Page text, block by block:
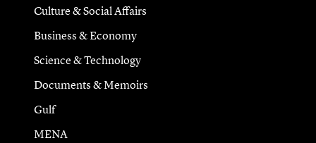
Culture & Social Affairs
Business & Economy
Science & Technology
Documents & Memoirs
Gulf
MENA